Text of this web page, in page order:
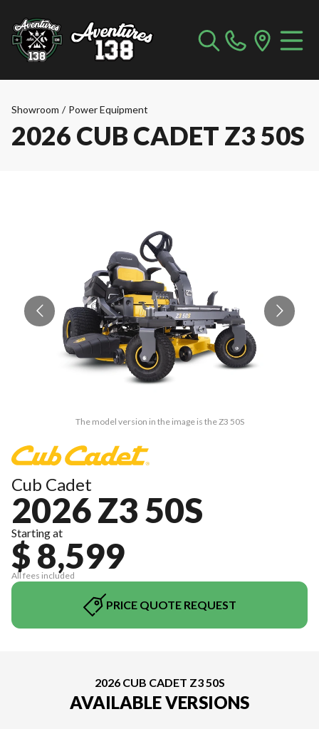
Showroom / Power Equipment
2026 CUB CADET Z3 50S
The model version in the image is the Z3 50S
Cub Cadet
2026 Z3 50S
Starting at
$ 8,599
All fees included
PRICE QUOTE REQUEST
2026 CUB CADET Z3 50S
AVAILABLE VERSIONS